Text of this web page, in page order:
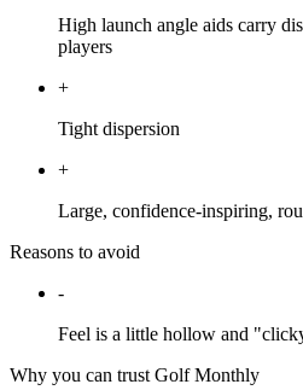
High launch angle aids carry
players
+
Tight dispersion
+
Large, confidence-inspiring,
Reasons to avoid
-
Feel is a little hollow and
Why you can trust Golf Monthly